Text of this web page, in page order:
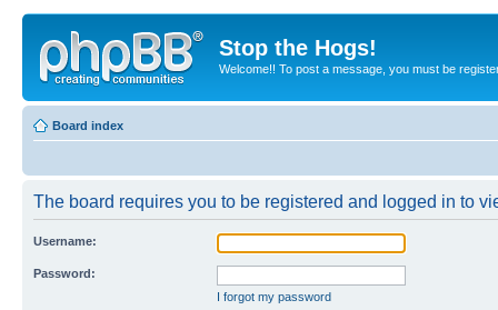
Stop the Hogs!
Welcome!! To post a message, you must be
Board index
The board requires you to be registered and logged in to
Username:
Password:
I forgot my password